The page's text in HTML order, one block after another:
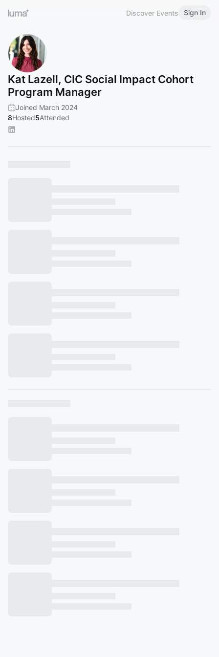
Discover Events Sign In
Kat Lazell, CIC Social Impact Cohort
Program Manager
Joined March 2024
8Hosted5Attended